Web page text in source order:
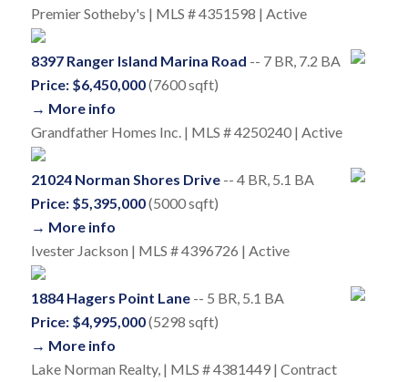
Premier Sotheby's | MLS # 4351598 | Active
8397 Ranger Island Marina Road -- 7 BR, 7.2 BA
Price: $6,450,000(7600 sqft)
→ More info
Grandfather Homes Inc. | MLS # 4250240 | Active
21024 Norman Shores Drive-- 4 BR, 5.1 BA
Price: $5,395,000(5000 sqft)
→ More info
Ivester Jackson | MLS # 4396726 | Active
1884 Hagers Point Lane-- 5 BR, 5.1 BA
Price: $4,995,000(5298 sqft)
→ More info
Lake Norman Realty, | MLS # 4381449 | Contract